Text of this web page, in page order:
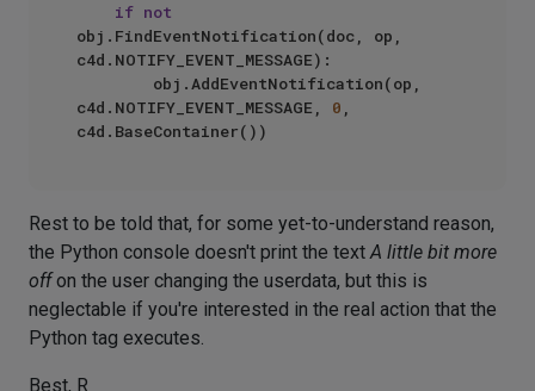
if not
obj.FindEventNotification(doc, op,
c4d.NOTIFY_EVENT_MESSAGE):
c4d.NOTIFY_EVENT_MESSAGE, 0 ,
Rest to be told that, for some yet-to-understand reason,
the Python console doesn't print the textA little bit more
offon the user changing the userdata, but this is
neglectable if you're interested in the real action that the
Python tag executes.
Best, R